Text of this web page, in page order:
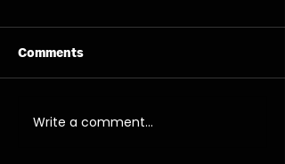
06/08/26 - Thu
Comments
Write a comment...